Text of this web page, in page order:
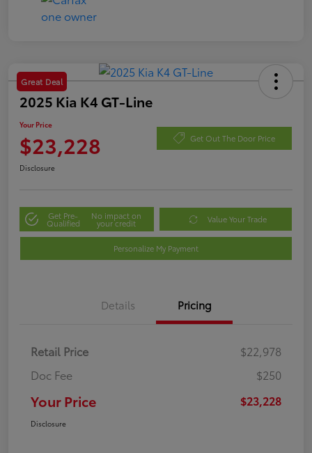
Great Deal
2025 Kia K4 GT-Line
Your Price
$23,228 Get Out The Door Price
Disclosure
Get Pre-
Qualified
No impact on
your credit Value Your Trade
Personalize My Payment
Details Pricing
Retail Price
$22,978
Doc Fee
$250
Your Price $23,228
Disclosure